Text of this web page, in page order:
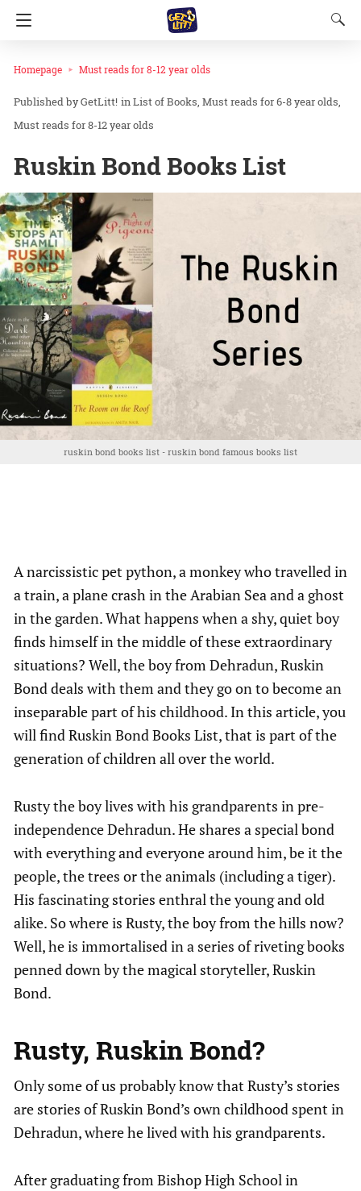
Homepage Must reads for 8-12 year olds
GetLitt! inList of Books Must reads for 6-8 year olds
Must reads for 8-12 year olds
Ruskin Bond Books List
ruskin bond books list - ruskin bond famous books list
A narcissistic pet python, a monkey who travelled in
a train, a plane crash in the Arabian Sea and a ghost
in the garden. What happens when a shy, quiet boy
finds himself in the middle of these extraordinary
situations? Well, the boy from Dehradun, Ruskin
Bond deals with them and they go on to become an
inseparable part of his childhood. In this article, you
will find Ruskin Bond Books List, that is part of the
generation of children all over the world.
Rusty the boy lives with his grandparents in pre-
independence Dehradun. He shares a special bond
with everything and everyone around him, be it the
people, the trees or the animals (including a tiger).
His fascinating stories enthral the young and old
alike. So where is Rusty, the boy from the hills now?
Well, he is immortalised in a series of riveting books
penned down by the magical storyteller, Ruskin
Bond.
Rusty, Ruskin Bond?
Only some of us probably know that Rusty’s stories
are stories of Ruskin Bond’s own childhood spent in
Dehradun, where he lived with his grandparents.
After graduating from Bishop High School in